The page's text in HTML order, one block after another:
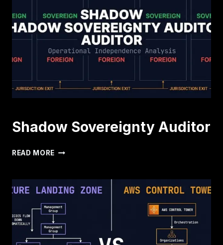
Shadow Sovereignty Auditor
READ MORE SHADOW